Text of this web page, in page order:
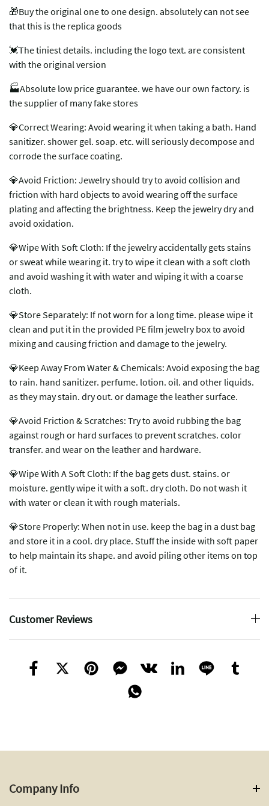
🎁Buy the original one to one design. absolutely can not see
that this is the replica goods
💓The tiniest details. including the logo text. are consistent
with the original version
🏭Absolute low price guarantee. we have our own factory. is
the supplier of many fake stores
💎Correct Wearing: Avoid wearing it when taking a bath. Hand
sanitizer. shower gel. soap. etc. will seriously decompose and
corrode the surface coating.
💎Avoid Friction: Jewelry should try to avoid collision and
friction with hard objects to avoid wearing off the surface
plating and affecting the brightness. Keep the jewelry dry and
avoid oxidation.
💎Wipe With Soft Cloth: If the jewelry accidentally gets stains
or sweat while wearing it. try to wipe it clean with a soft cloth
and avoid washing it with water and wiping it with a coarse
cloth.
💎Store Separately: If not worn for a long time. please wipe it
clean and put it in the provided PE film jewelry box to avoid
mixing and causing friction and damage to the jewelry.
💎Keep Away From Water & Chemicals: Avoid exposing the bag
to rain. hand sanitizer. perfume. lotion. oil. and other liquids.
as they may stain. dry out. or damage the leather surface.
💎Avoid Friction & Scratches: Try to avoid rubbing the bag
against rough or hard surfaces to prevent scratches. color
transfer. and wear on the leather and hardware.
💎Wipe With A Soft Cloth: If the bag gets dust. stains. or
moisture. gently wipe it with a soft. dry cloth. Do not wash it
with water or clean it with rough materials.
💎Store Properly: When not in use. keep the bag in a dust bag
and store it in a cool. dry place. Stuff the inside with soft paper
to help maintain its shape. and avoid piling other items on top
of it.
Customer Reviews
Company Info